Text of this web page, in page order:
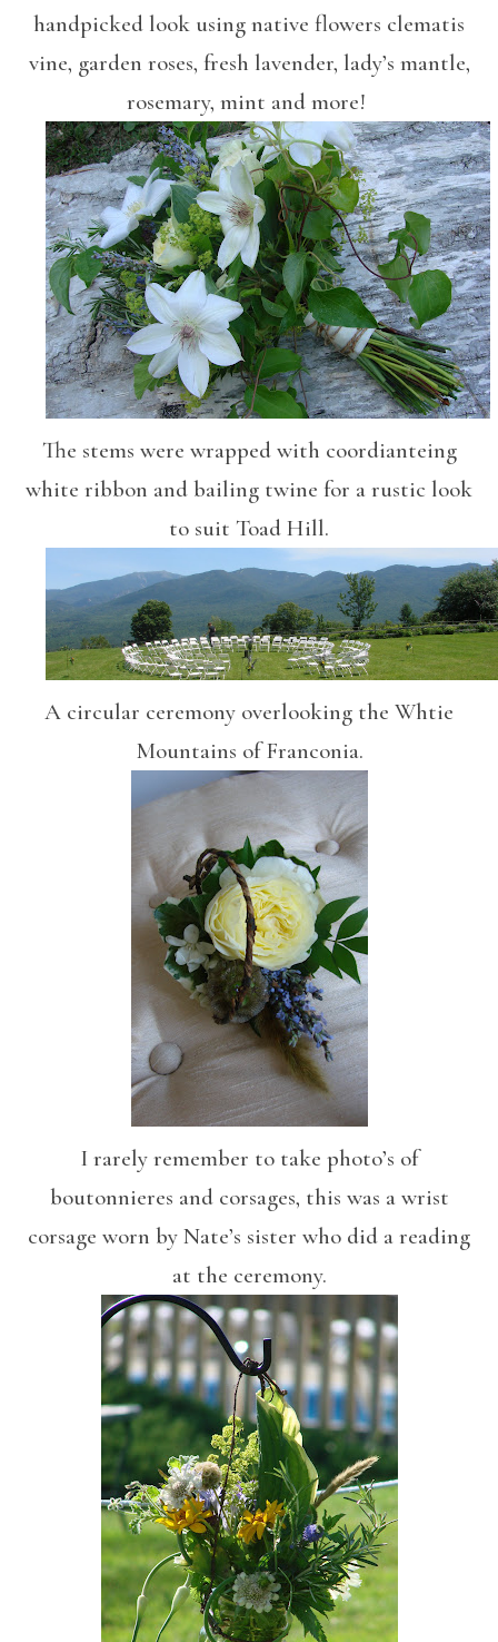
handpicked look using native flowers clematis
vine, garden roses, fresh lavender, lady’s mantle,
rosemary, mint and more!
The stems were wrapped with coordianteing
white ribbon and bailing twine for a rustic look
to suit Toad Hill.
A circular ceremony overlooking the Whtie
Mountains of Franconia.
I rarely remember to take photo’s of
boutonnieres and corsages, this was a wrist
corsage worn by Nate’s sister who did a reading
at the ceremony.